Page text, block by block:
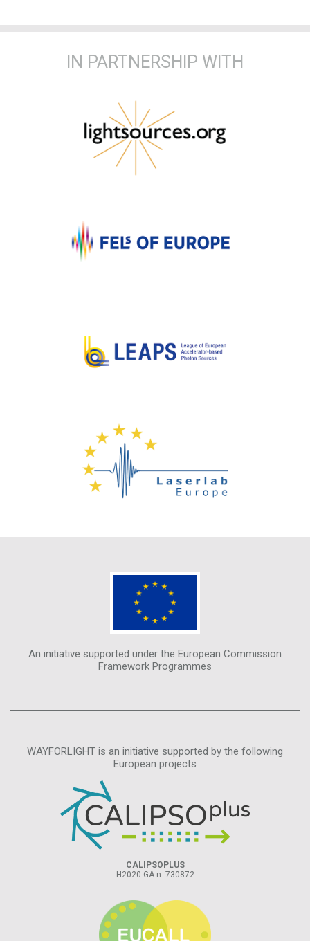
IN PARTNERSHIP WITH
An initiative supported under the European Commission
Framework Programmes
WAYFORLIGHT is an initiative supported by the following
European projects
CALIPSOPLUS
H2020 GA n. 730872